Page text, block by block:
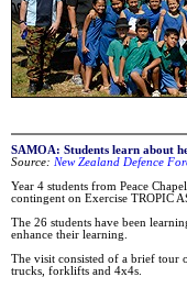
SAMOA: Students learn about
Source: New Zealand Defence
Year 4 students from Peace
contingent on Exercise TROPIC
The 26 students have been
enhance their learning.
The visit consisted of a brief tour
trucks, forklifts and 4x4s.